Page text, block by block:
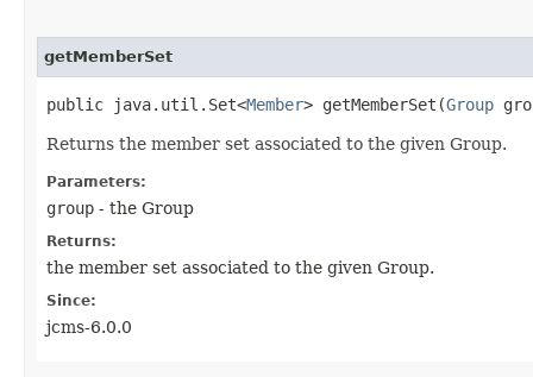
getMemberSet
public java.util.Set<Member> getMemberSet​(Group
Returns the member set associated to the given Group.
Parameters:
group - the Group
Returns:
the member set associated to the given Group.
Since:
jcms-6.0.0